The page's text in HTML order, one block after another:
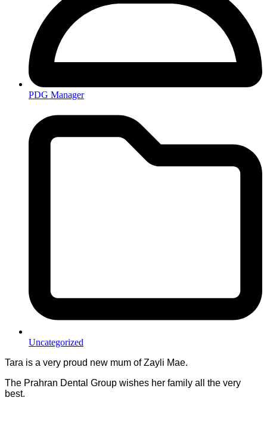
PDG Manager
Uncategorized
Tara is a very proud new mum of Zayli Mae.
The Prahran Dental Group wishes her family all the very
best.